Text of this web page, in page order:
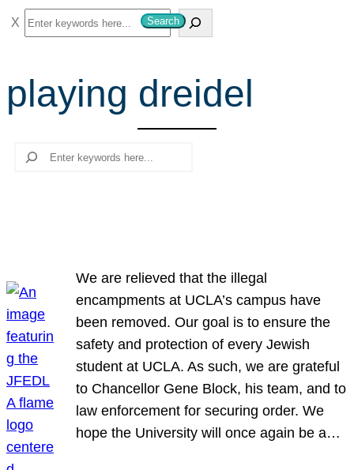
S
e
r
c
Search
playing dreidel
Search
We are relieved that the illegal
encampments at UCLA’s campus have
been removed. Our goal is to ensure the
safety and protection of every Jewish
student at UCLA. As such, we are grateful
to Chancellor Gene Block, his team, and to
law enforcement for securing order. We
hope the University will once again be a…